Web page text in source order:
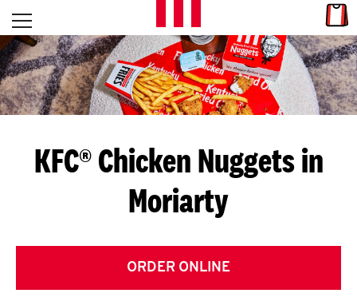
Skip to content
L
E
T
S
G
E
T
Open mobile menu
Return to Nav
KFC® Chicken Nuggets in
Moriarty
ORDER ONLINE